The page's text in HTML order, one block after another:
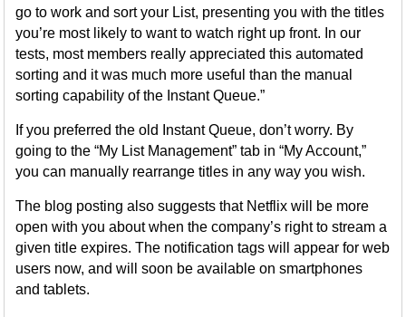
go to work and sort your List, presenting you with the titles
you’re most likely to want to watch right up front. In our
tests, most members really appreciated this automated
sorting and it was much more useful than the manual
sorting capability of the Instant Queue.”
If you preferred the old Instant Queue, don’t worry. By
going to the “My List Management” tab in “My Account,”
you can manually rearrange titles in any way you wish.
The blog posting also suggests that Netflix will be more
open with you about when the company’s right to stream a
given title expires. The notification tags will appear for web
users now, and will soon be available on smartphones
and tablets.